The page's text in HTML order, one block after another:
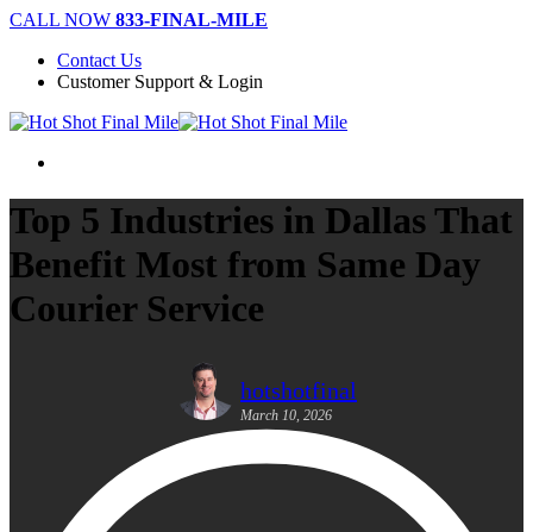
Skip
main
content
CALL NOW 833-FINAL-MILE
Contact Us
Customer Support & Login
Top 5 Industries in Dallas That
Benefit Most from Same Day
Courier Service
hotshotfinal
March 10, 2026